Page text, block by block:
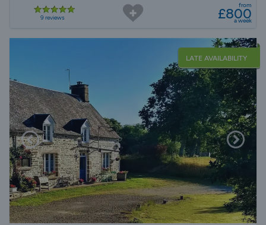
9 reviews
from
£800
a week
LATE AVAILABILITY